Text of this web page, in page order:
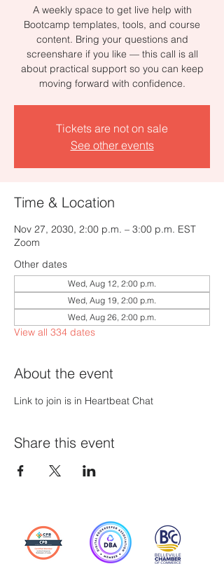
A weekly space to get live help with
Bootcamp templates, tools, and course
content. Bring your questions and
screenshare if you like — this call is all
about practical support so you can keep
moving forward with confidence.
Tickets are not on sale
See other events
Time & Location
Nov 27, 2030, 2:00 p.m. – 3:00 p.m. EST
Zoom
Other dates
Wed, Aug 12, 2:00 p.m.
Wed, Aug 19, 2:00 p.m.
Wed, Aug 26, 2:00 p.m.
View all 334 dates
About the event
Link to join is in Heartbeat Chat
Share this event